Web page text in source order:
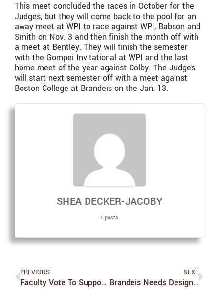
This meet concluded the races in October for the
Judges, but they will come back to the pool for an
away meet at WPI to race against WPI, Babson and
Smith on Nov. 3 and then finish the month off with
a meet at Bentley. They will finish the semester
with the Gompei Invitational at WPI and the last
home meet of the year against Colby. The Judges
will start next semester off with a meet against
Boston College at Brandeis on the Jan. 13.
SHEA DECKER-JACOBY
+ posts
PREVIOUS
Faculty Vote To Support Univ. Divestment
NEXT
Brandeis Needs Designated Smoking Areas